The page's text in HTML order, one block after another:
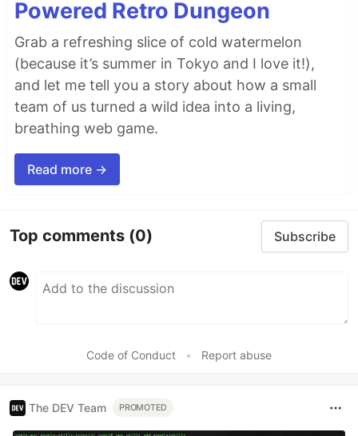
Powered Retro Dungeon
Grab a refreshing slice of cold watermelon
(because it’s summer in Tokyo and I love it!),
and let me tell you a story about how a small
team of us turned a wild idea into a living,
breathing web game.
Read more →
Top comments (0) Subscribe
Code of Conduct • Report abuse
The DEV Team PROMOTED